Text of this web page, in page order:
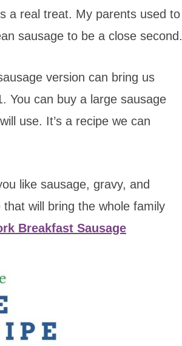
a real treat. My parents used to
sausage to be a close second.
version can bring us
You can buy a large sausage
use. It’s a recipe we can
like sausage, gravy, and
will bring the whole family
Breakfast Sausage